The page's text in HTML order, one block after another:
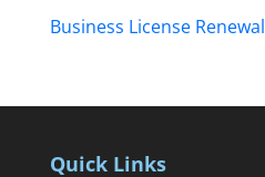
Business License Renewal
Quick Links